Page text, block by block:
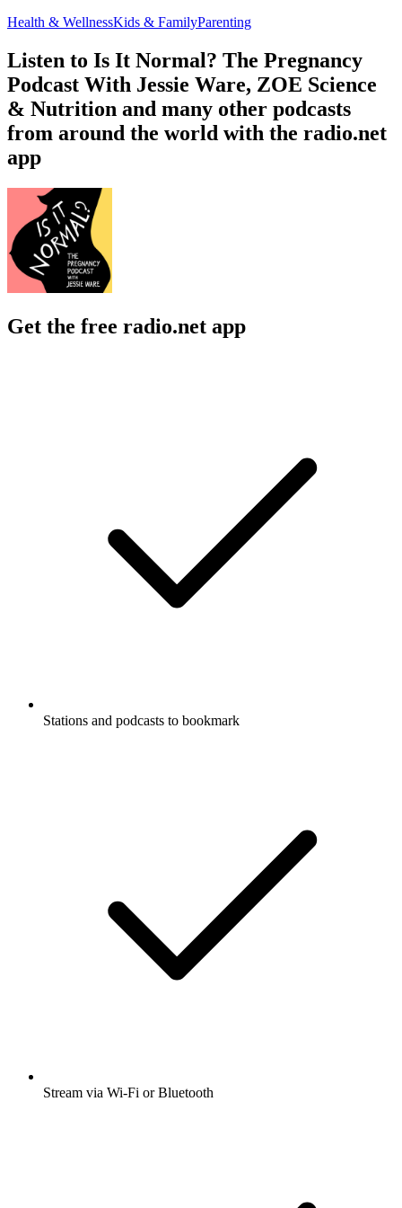
Health & WellnessKids & FamilyParenting
Listen to Is It Normal? The Pregnancy
Podcast With Jessie Ware, ZOE Science
& Nutrition and many other podcasts
from around the world with the radio.net
app
Get the free radio.net app
Stations and podcasts to bookmark
Stream via Wi-Fi or Bluetooth